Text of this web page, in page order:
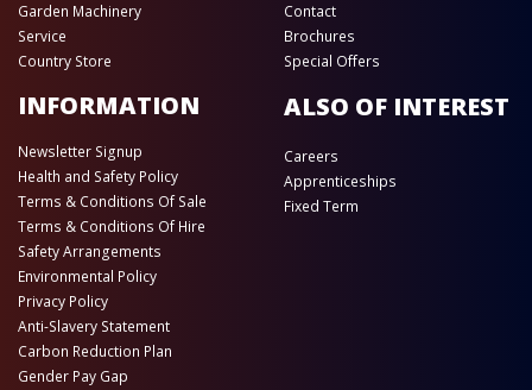
Garden Machinery
Service
Country Store
Contact
Brochures
Special Offers
INFORMATION
Newsletter Signup
Health and Safety Policy
Terms & Conditions Of Sale
Terms & Conditions Of Hire
Safety Arrangements
Environmental Policy
Privacy Policy
Anti-Slavery Statement
Carbon Reduction Plan
Gender Pay Gap
ALSO OF INTEREST
Careers
Apprenticeships
Fixed Term